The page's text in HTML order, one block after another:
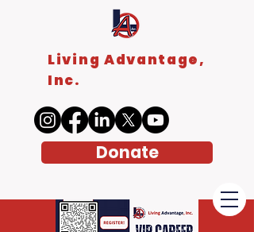
Living Advantage,
Inc.
Donate